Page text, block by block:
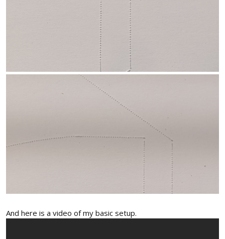
And here is a video of my basic setup.